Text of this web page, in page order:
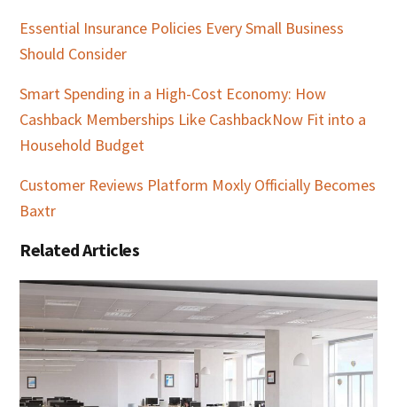
Essential Insurance Policies Every Small Business
Should Consider
Smart Spending in a High-Cost Economy: How
Cashback Memberships Like CashbackNow Fit into a
Household Budget
Customer Reviews Platform Moxly Officially Becomes
Baxtr
Related Articles